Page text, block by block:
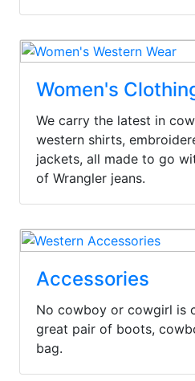
Women's
We carry the latest in
western shirts,
jackets, all made to go
of Wrangler jeans.
Accessories
No cowboy or cowgirl is
great pair of boots,
bag.